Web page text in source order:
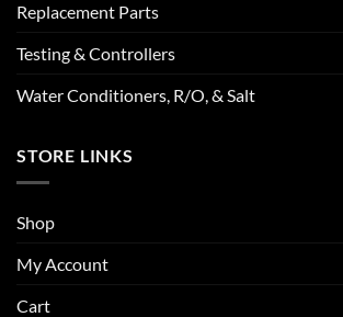
Replacement Parts
Testing & Controllers
Water Conditioners, R/O, & Salt
STORE LINKS
Shop
My Account
Cart